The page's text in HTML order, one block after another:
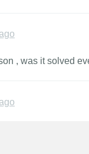
, was it solved